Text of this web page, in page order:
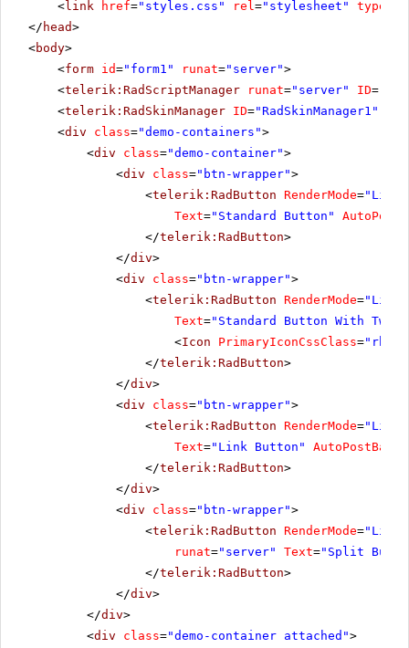
<link href="styles.css" rel ="stylesheet" type
</ head>
<body>
<form id="form1" runat="server">
<telerik:RadScriptManager runat="server" ID=
<telerik:RadSkinManager ID="RadSkinManager1"
<div class="demo-containers">
<div class="demo-container">
<div class="btn-wrapper">
<telerik:RadButton RenderMode=
Text="Standard Button"
</telerik:RadButton>
</div>
<div class="btn-wrapper">
<telerik:RadButton RenderMode=
Text="Standard Button With Two
<Icon PrimaryIconCssClass=
</telerik:RadButton>
</div>
<div class="btn-wrapper">
<telerik:RadButton RenderMode=
Text="Link Button" AutoPostBack
</telerik:RadButton>
</div>
<div class="btn-wrapper">
<telerik:RadButton RenderMode=
runat="server" Text="Split
</telerik:RadButton>
</div>
</div>
<div class="demo-container attached">